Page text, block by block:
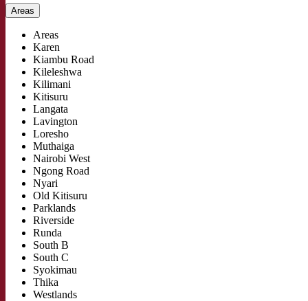
Areas
Areas
Karen
Kiambu Road
Kileleshwa
Kilimani
Kitisuru
Langata
Lavington
Loresho
Muthaiga
Nairobi West
Ngong Road
Nyari
Old Kitisuru
Parklands
Riverside
Runda
South B
South C
Syokimau
Thika
Westlands